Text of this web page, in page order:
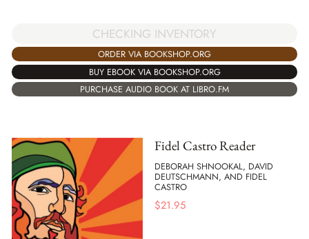
CHECKING INVENTORY
ORDER VIA BOOKSHOP.ORG
BUY EBOOK VIA BOOKSHOP.ORG
PURCHASE AUDIO BOOK AT LIBRO.FM
Fidel Castro Reader
DEBORAH SHNOOKAL, DAVID
DEUTSCHMANN, AND FIDEL
CASTRO
$21.95